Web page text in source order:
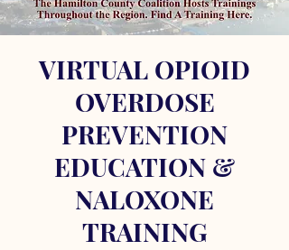
VIRTUAL OPIOID
OVERDOSE
PREVENTION
EDUCATION &
NALOXONE
TRAINING